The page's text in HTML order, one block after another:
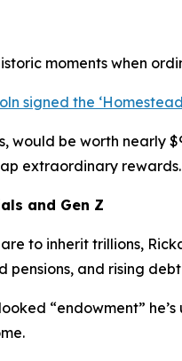
moments when
signed the
would be worth nearly
extraordinary rewards.
and Gen Z
to inherit trillions,
and rising
“endowment”